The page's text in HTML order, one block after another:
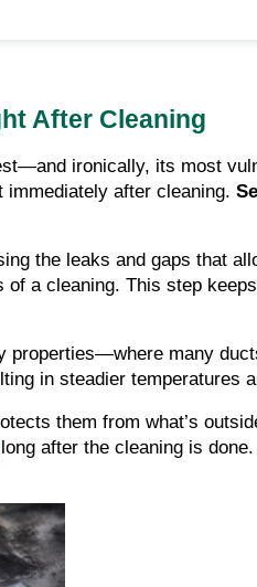
After Cleaning
ironically, its most
after cleaning.
the leaks and gaps that
a cleaning. This step
properties—where many
in steadier temperatures
them from what’s
long after the cleaning is done.